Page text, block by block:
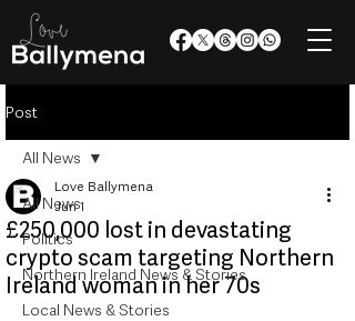
Post
All News
Politics
Northern Ireland News & Stories
Local News & Stories
All News
£250,000 lost in devastating
crypto scam targeting Northern
Ireland woman in her 70s
Love Ballymena
Jun 1